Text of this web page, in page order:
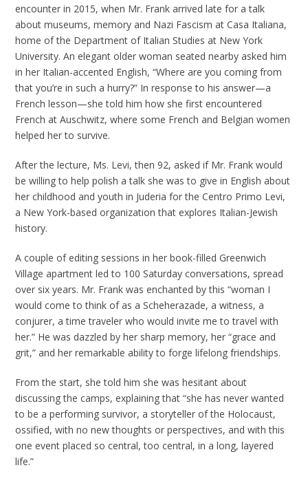
encounter in 2015, when Mr. Frank arrived late for a talk
about museums, memory and Nazi Fascism at Casa Italiana,
home of the Department of Italian Studies at New York
University. An elegant older woman seated nearby asked him
in her Italian-accented English, “Where are you coming from
that you’re in such a hurry?” In response to his answer—a
French lesson—she told him how she first encountered
French at Auschwitz, where some French and Belgian women
helped her to survive.
After the lecture, Ms. Levi, then 92, asked if Mr. Frank would
be willing to help polish a talk she was to give in English about
her childhood and youth in Juderia for the Centro Primo Levi,
a New York-based organization that explores Italian-Jewish
history.
A couple of editing sessions in her book-filled Greenwich
Village apartment led to 100 Saturday conversations, spread
over six years. Mr. Frank was enchanted by this “woman I
would come to think of as a Scheherazade, a witness, a
conjurer, a time traveler who would invite me to travel with
her.” He was dazzled by her sharp memory, her “grace and
grit,” and her remarkable ability to forge lifelong friendships.
From the start, she told him she was hesitant about
discussing the camps, explaining that “she has never wanted
to be a performing survivor, a storyteller of the Holocaust,
ossified, with no new thoughts or perspectives, and with this
one event placed so central, too central, in a long, layered
life.”